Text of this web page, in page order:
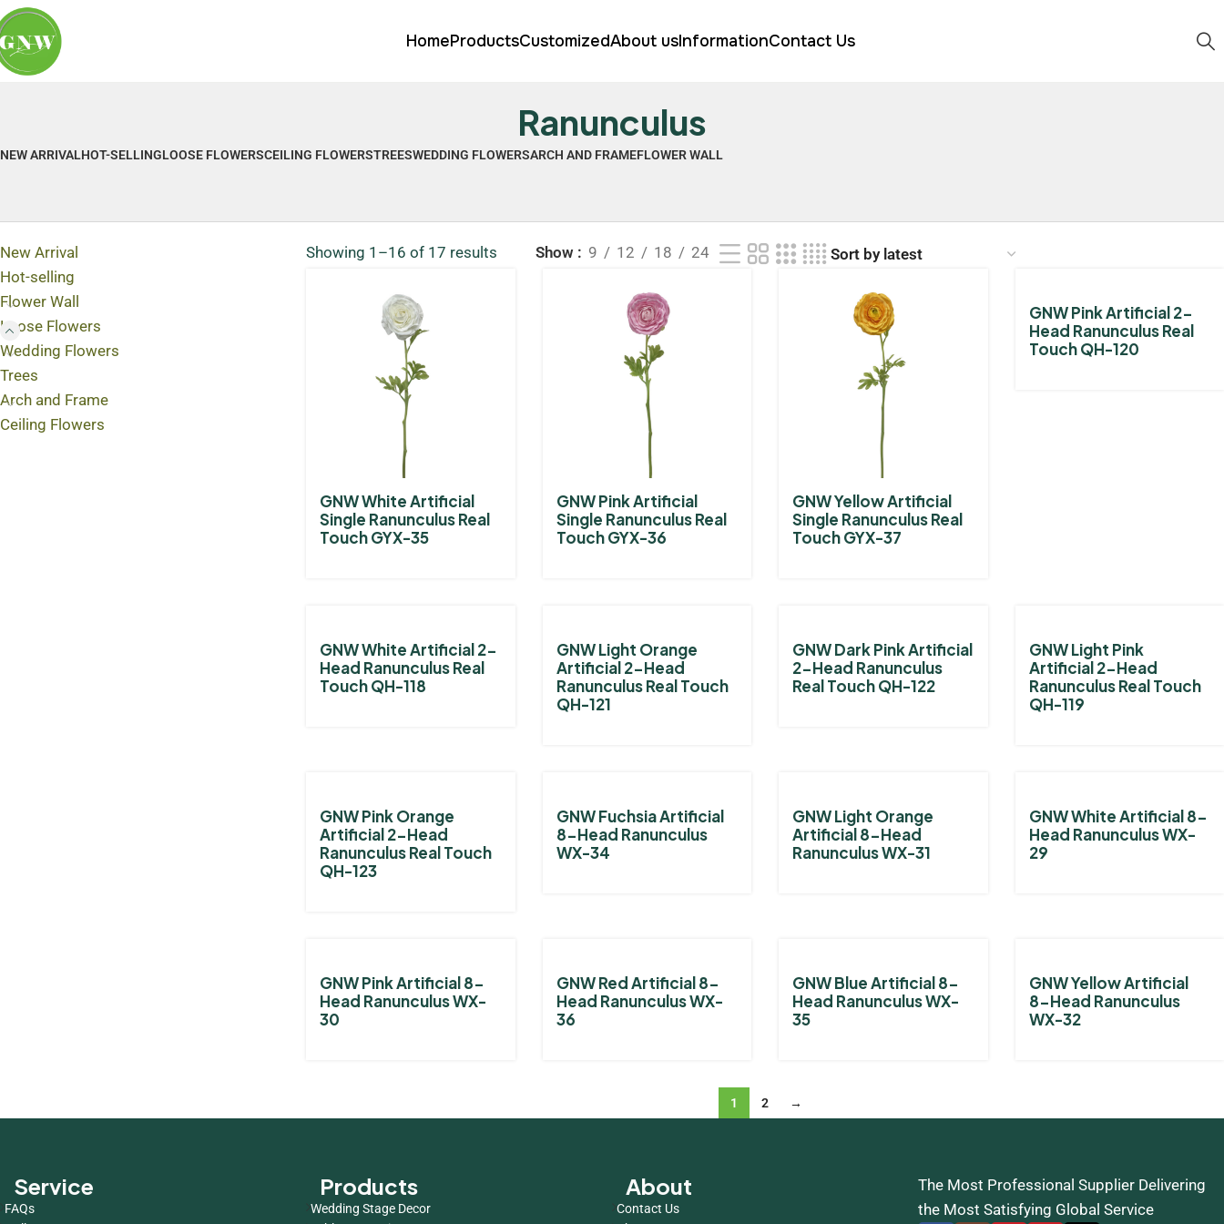
HomeProductsCustomizedAbout usInformationContact Us
Ranunculus
NEW ARRIVALHOT-SELLINGLOOSE FLOWERSCEILING FLOWERSTREESWEDDING FLOWERSARCH AND FRAMEFLOWER WALL
New Arrival
Hot-selling
Flower Wall
Loose Flowers
Wedding Flowers
Trees
Arch and Frame
Ceiling Flowers
Showing 1–16 of 17 results Show 9 12 18 24
GNW White Artificial
Single Ranunculus Real
Touch GYX-35
GNW Pink Artificial
Single Ranunculus Real
Touch GYX-36
GNW Yellow Artificial
Single Ranunculus Real
Touch GYX-37
GNW Pink Artificial 2-
Head Ranunculus Real
Touch QH-120
GNW White Artificial 2-
Head Ranunculus Real
Touch QH-118
GNW Light Orange
Artificial 2-Head
Ranunculus Real Touch
QH-121
GNW Dark Pink Artificial
2-Head Ranunculus
Real Touch QH-122
GNW Light Pink
Artificial 2-Head
Ranunculus Real Touch
QH-119
GNW Pink Orange
Artificial 2-Head
Ranunculus Real Touch
QH-123
GNW Fuchsia Artificial
8-Head Ranunculus
WX-34
GNW Light Orange
Artificial 8-Head
Ranunculus WX-31
GNW White Artificial 8-
Head Ranunculus WX-
29
GNW Pink Artificial 8-
Head Ranunculus WX-
30
GNW Red Artificial 8-
Head Ranunculus WX-
36
GNW Blue Artificial 8-
Head Ranunculus WX-
35
GNW Yellow Artificial
8-Head Ranunculus
WX-32
1 2 →
Service
FAQs
Products
Wedding Stage Decor
About
Contact Us
The Most Professional Supplier Delivering
the Most Satisfying Global Service